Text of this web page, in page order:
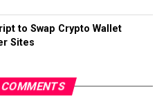
to Swap Crypto Wallet
Sites